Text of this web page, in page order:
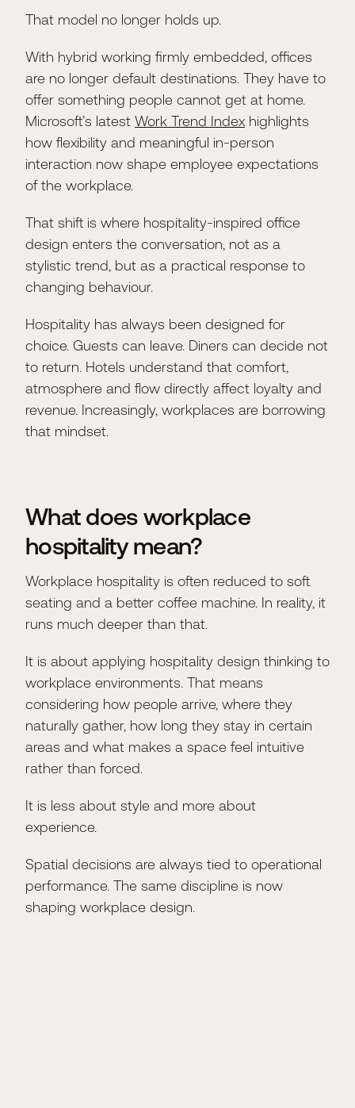
That model no longer holds up.
With hybrid working firmly embedded, offices
are no longer default destinations. They have to
offer something people cannot get at home.
Microsoft’s latest Work Trend Index highlights
how flexibility and meaningful in-person
interaction now shape employee expectations
of the workplace.
That shift is where hospitality-inspired office
design enters the conversation, not as a
stylistic trend, but as a practical response to
changing behaviour.
Hospitality has always been designed for
choice. Guests can leave. Diners can decide not
to return. Hotels understand that comfort,
atmosphere and flow directly affect loyalty and
revenue. Increasingly, workplaces are borrowing
that mindset.
What does workplace
hospitality mean?
Workplace hospitality is often reduced to soft
seating and a better coffee machine. In reality, it
runs much deeper than that.
It is about applying hospitality design thinking to
workplace environments. That means
considering how people arrive, where they
naturally gather, how long they stay in certain
areas and what makes a space feel intuitive
rather than forced.
It is less about style and more about
experience.
Spatial decisions are always tied to operational
performance. The same discipline is now
shaping workplace design.